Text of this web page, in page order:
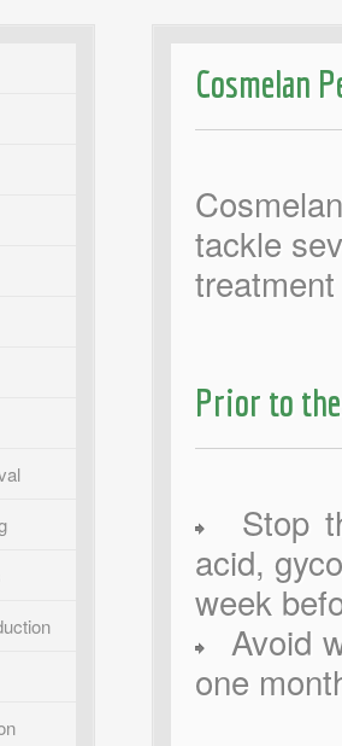
Cosmelan
tackle
Prior to
Stop
acid,
week
Avoid
one